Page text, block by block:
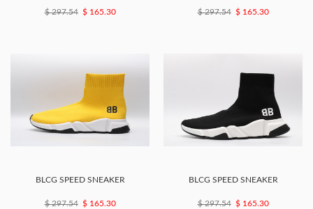
$ 297.54 $ 165.30 $ 297.54 $ 165.30
BLCG SPEED SNEAKER
$ 297.54 $ 165.30
BLCG SPEED SNEAKER
$ 297.54 $ 165.30